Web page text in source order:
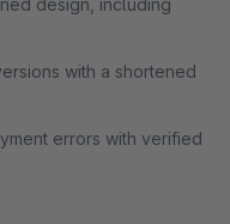
design, including
with a shortened
errors with verified